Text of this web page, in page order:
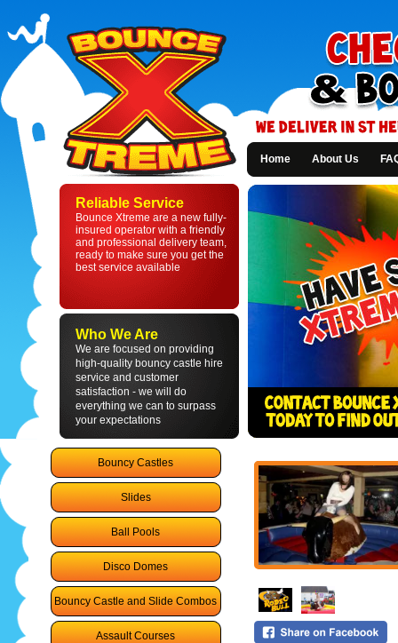
Bounce
Xtreme
Bouncy
Liverpool
Reliable Service
Bounce Xtreme are a new fully-
insured operator with a friendly
and professional delivery team,
ready to make sure you get the
best service available
Who We Are
We are focused on providing
high-quality bouncy castle hire
service and customer
satisfaction - we will do
everything we can to surpass
your expectations
Home About Us
Bouncy Castles
Slides
Ball Pools
Disco Domes
Bouncy Castle and Slide Combos
Assault Courses